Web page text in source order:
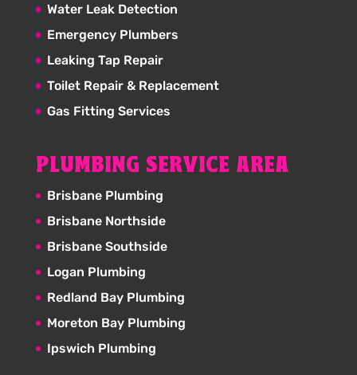
Water Leak Detection
Emergency Plumbers
Leaking Tap Repair
Toilet Repair & Replacement
Gas Fitting Services
PLUMBING SERVICE AREA
Brisbane Plumbing
Brisbane Northside
Brisbane Southside
Logan Plumbing
Redland Bay Plumbing
Moreton Bay Plumbing
Ipswich Plumbing